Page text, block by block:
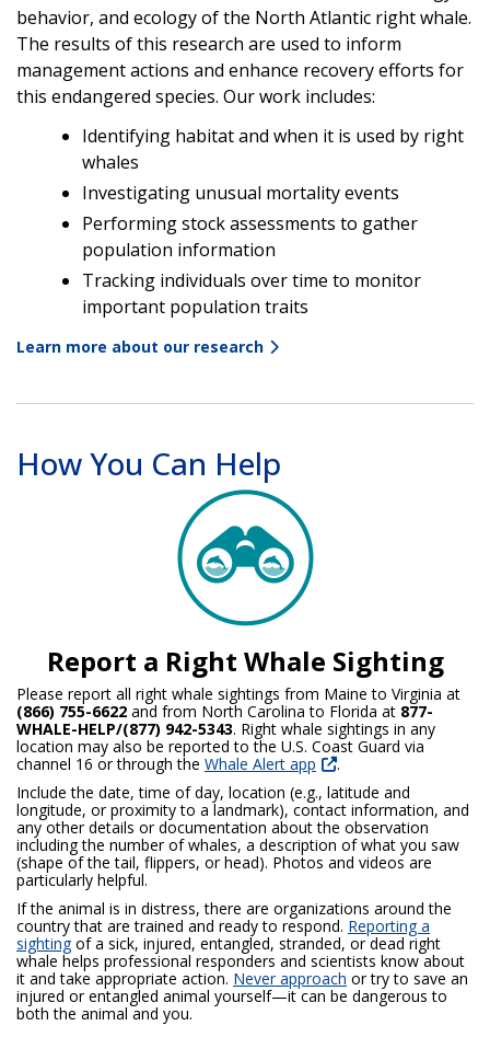
behavior, and ecology of the North Atlantic right whale.
The results of this research are used to inform
management actions and enhance recovery efforts for
this endangered species. Our work includes:
Identifying habitat and when it is used by right
whales
Investigating unusual mortality events
Performing stock assessments to gather
population information
Tracking individuals over time to monitor
important population traits
Learn more about our research
How You Can Help
Report a Right Whale Sighting
Please report all right whale sightings from Maine to Virginia at
(866) 755-6622 and from North Carolina to Florida at 877-
WHALE-HELP/(877) 942-5343. Right whale sightings in any
location may also be reported to the U.S. Coast Guard via
channel 16 or through the Whale Alert app
.
Include the date, time of day, location (e.g., latitude and
longitude, or proximity to a landmark), contact information, and
any other details or documentation about the observation
including the number of whales, a description of what you saw
(shape of the tail, flippers, or head). Photos and videos are
particularly helpful.
If the animal is in distress, there are organizations around the
country that are trained and ready to respond. Reporting a
sightingof a sick, injured, entangled, stranded, or dead right
whale helps professional responders and scientists know about
it and take appropriate action. Never approach or try to save an
injured or entangled animal yourself—it can be dangerous to
both the animal and you.